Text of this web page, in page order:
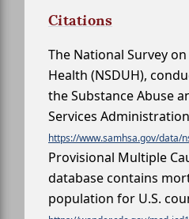
Citations
The National Survey
Health (NSDUH),
the Substance Abuse
Services
https://www.samhsa.gov/data/
Provisional Multiple
database contains
population for U.S.